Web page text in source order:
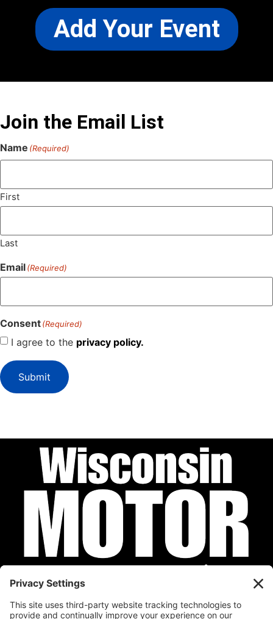
Add Your Event
Join the Email List
Name (Required)
First
Last
Email(Required)
Consent(Required)
I agree to the privacy policy.
Submit